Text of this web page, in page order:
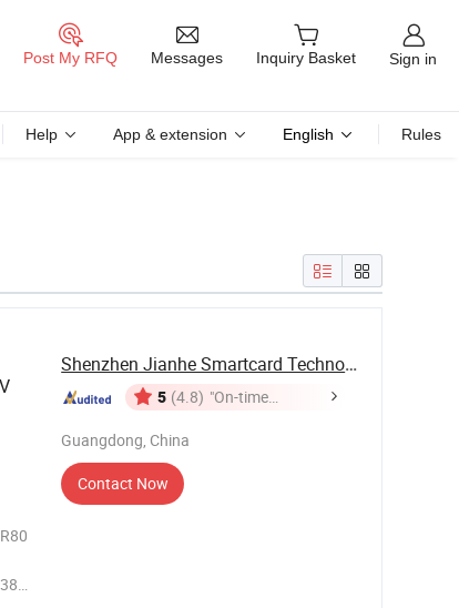
Post My RFQ Messages Inquiry Basket Sign in
Help App & extension English Rules
Shenzhen Jianhe Smartcard Technology Co., Ltd
5 (4.8) "On-time
Guangdong, China
Contact Now